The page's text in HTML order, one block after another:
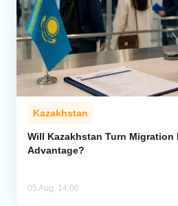
Kazakhstan
Will Kazakhstan Turn Migration
Advantage?
05 Aug, 14:00